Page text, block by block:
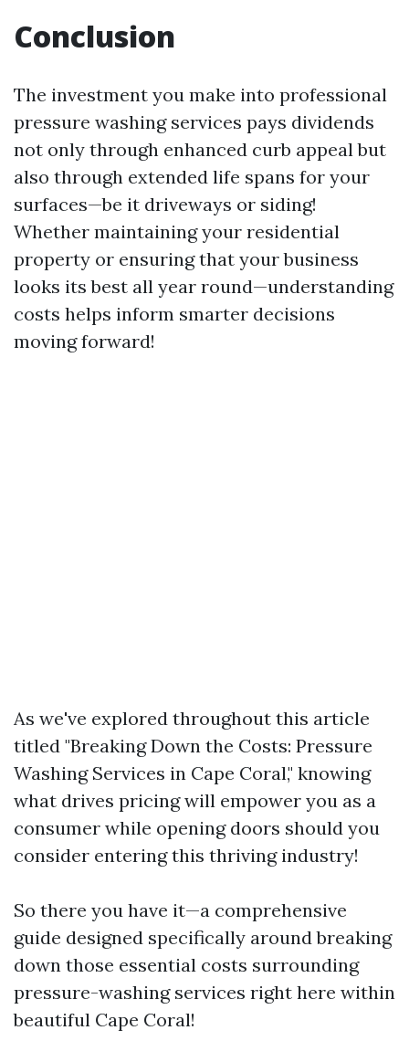
Conclusion
The investment you make into professional
pressure washing services pays dividends
not only through enhanced curb appeal but
also through extended life spans for your
surfaces—be it driveways or siding!
Whether maintaining your residential
property or ensuring that your business
looks its best all year round—understanding
costs helps inform smarter decisions
moving forward!
As we've explored throughout this article
titled "Breaking Down the Costs: Pressure
Washing Services in Cape Coral," knowing
what drives pricing will empower you as a
consumer while opening doors should you
consider entering this thriving industry!
So there you have it—a comprehensive
guide designed specifically around breaking
down those essential costs surrounding
pressure-washing services right here within
beautiful Cape Coral!